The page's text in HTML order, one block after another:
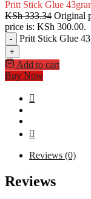
Pritt Stick Glue
KSh333.34 Original
price is: KSh 300.00.
- Pritt Stick Glue
+
Add to cart
Buy Now
Reviews (0)
Reviews